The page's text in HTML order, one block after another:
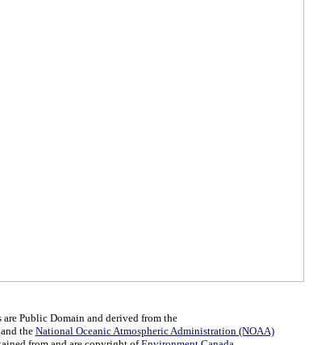
are Public Domain and derived from the
the National Oceanic Atmospheric Administration (NOAA)